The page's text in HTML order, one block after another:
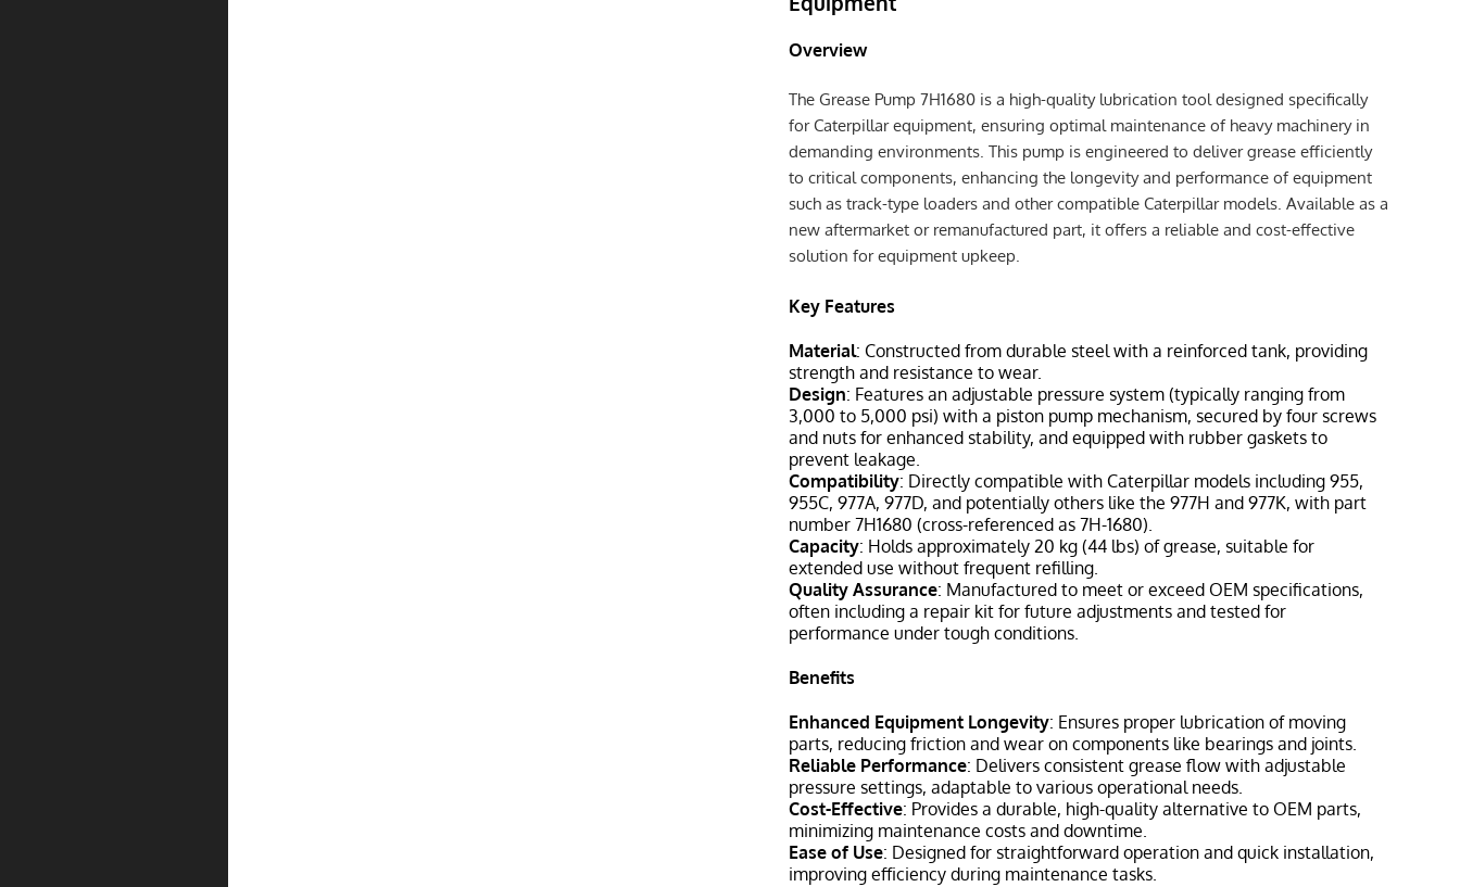
Overview
The Grease Pump 7H1680 is a high-quality lubrication tool designed specifically
for Caterpillar equipment, ensuring optimal maintenance of heavy machinery in
demanding environments. This pump is engineered to deliver grease efficiently
to critical components, enhancing the longevity and performance of equipment
such as track-type loaders and other compatible Caterpillar models. Available as a
new aftermarket or remanufactured part, it offers a reliable and cost-effective
solution for equipment upkeep.
Key Features
Material: Constructed from durable steel with a reinforced tank, providing
strength and resistance to wear.
Design: Features an adjustable pressure system (typically ranging from
3,000 to 5,000 psi) with a piston pump mechanism, secured by four screws
and nuts for enhanced stability, and equipped with rubber gaskets to
prevent leakage.
Compatibility: Directly compatible with Caterpillar models including 955,
955C, 977A, 977D, and potentially others like the 977H and 977K, with part
number 7H1680 (cross-referenced as 7H-1680).
Capacity: Holds approximately 20 kg (44 lbs) of grease, suitable for
extended use without frequent refilling.
Quality Assurance: Manufactured to meet or exceed OEM specifications,
often including a repair kit for future adjustments and tested for
performance under tough conditions.
Benefits
Enhanced Equipment Longevity: Ensures proper lubrication of moving
parts, reducing friction and wear on components like bearings and joints.
Reliable Performance: Delivers consistent grease flow with adjustable
pressure settings, adaptable to various operational needs.
Cost-Effective: Provides a durable, high-quality alternative to OEM parts,
minimizing maintenance costs and downtime.
Ease of Use: Designed for straightforward operation and quick installation,
improving efficiency during maintenance tasks.